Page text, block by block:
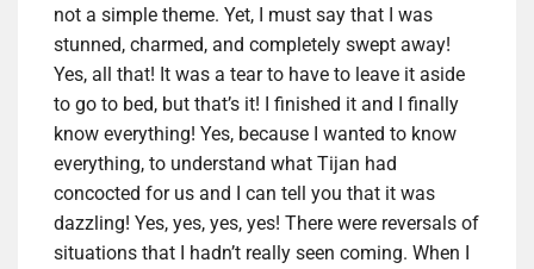
not a simple theme. Yet, I must say that I was
stunned, charmed, and completely swept away!
Yes, all that! It was a tear to have to leave it aside
to go to bed, but that’s it! I finished it and I finally
know everything! Yes, because I wanted to know
everything, to understand what Tijan had
concocted for us and I can tell you that it was
dazzling! Yes, yes, yes, yes! There were reversals of
situations that I hadn’t really seen coming. When I